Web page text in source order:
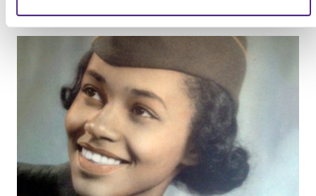
Learn about the Six Triple Eight